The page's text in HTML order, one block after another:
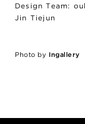
Design Team:
Jin Tiejun
Photo by Ingallery